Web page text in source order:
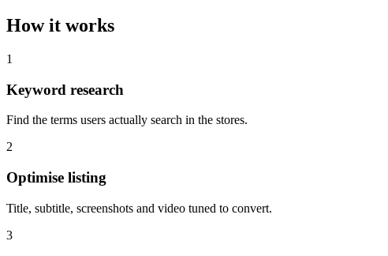
How it works
1
Keyword research
Find the terms users actually search in the stores.
2
Optimise listing
Title, subtitle, screenshots and video tuned to convert.
3